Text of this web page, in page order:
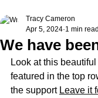
We have
Tracy Cameron
Apr 5, 2024 1 min read
Look at this
featured in the top
the support Leave it